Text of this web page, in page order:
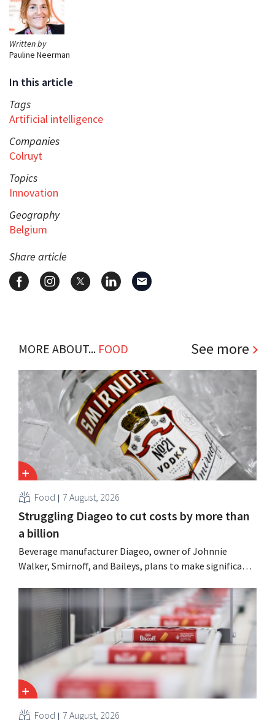
Written by
Pauline Neerman
In this article
Tags
Artificial intelligence
Companies
Colruyt
Topics
Innovation
Geography
Belgium
Share article
MORE ABOUT... FOOD See more
Food 7 August, 2026
Struggling Diageo to cut costs by more than
a billion
Beverage manufacturer Diageo, owner of Johnnie
Walker, Smirnoff, and Baileys, plans to make significant
simultaneously investing in growth for brands such as
Guinness and premixed cocktails.
Food 7 August, 2026